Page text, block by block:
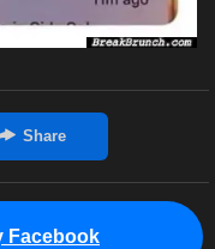
Facebook